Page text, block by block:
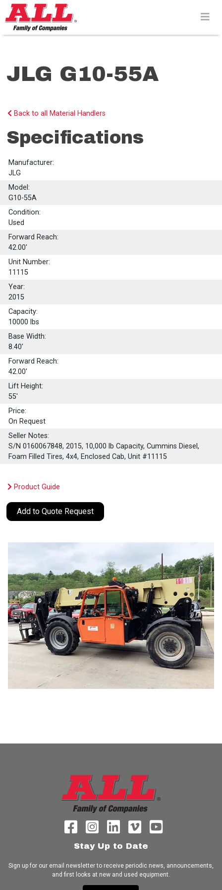
Skip
to
content>
JLG G10-55A
Back to all Material Handlers
Specifications
Manufacturer:
JLG
Model:
G10-55A
Condition:
Used
Forward Reach:
42.00'
Unit Number:
11115
Year:
2015
Capacity:
10000 lbs
Base Width:
8.40'
Forward Reach:
42.00'
Lift Height:
55'
Price:
On Request
Seller Notes:
S/N 0160067848, 2015, 10,000 lb Capacity, Cummins Diesel,
Foam Filled Tires, 4x4, Enclosed Cab, Unit #11115
Product Guide
Add to Quote Request
Stay Up to Date
Sign up for our email newsletter to receive periodic news, announcements,
and first looks at new and used equipment.